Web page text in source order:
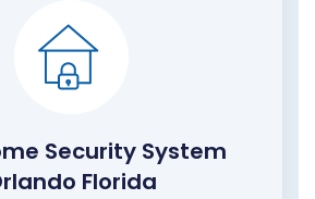
Security System
Florida